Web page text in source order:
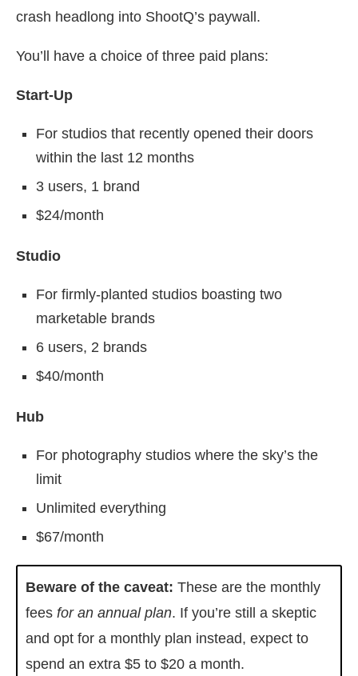
crash headlong into ShootQ’s paywall.
You’ll have a choice of three paid plans:
Start-Up
For studios that recently opened their doors
within the last 12 months
3 users, 1 brand
$24/month
Studio
For firmly-planted studios boasting two
marketable brands
6 users, 2 brands
$40/month
Hub
For photography studios where the sky’s the
limit
Unlimited everything
$67/month
Beware of the caveat: These are the monthly
fees for an annual plan. If you’re still a skeptic
and opt for a monthly plan instead, expect to
spend an extra $5 to $20 a month.